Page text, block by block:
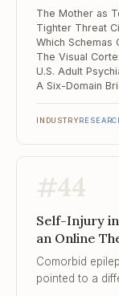
of the mother.
INDUSTRY
#44
Self-Injury in
an Online
on Inaction
Comorbid
pointed to a